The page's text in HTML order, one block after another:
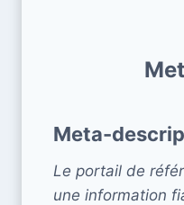
Meta-
Le portail de
une information